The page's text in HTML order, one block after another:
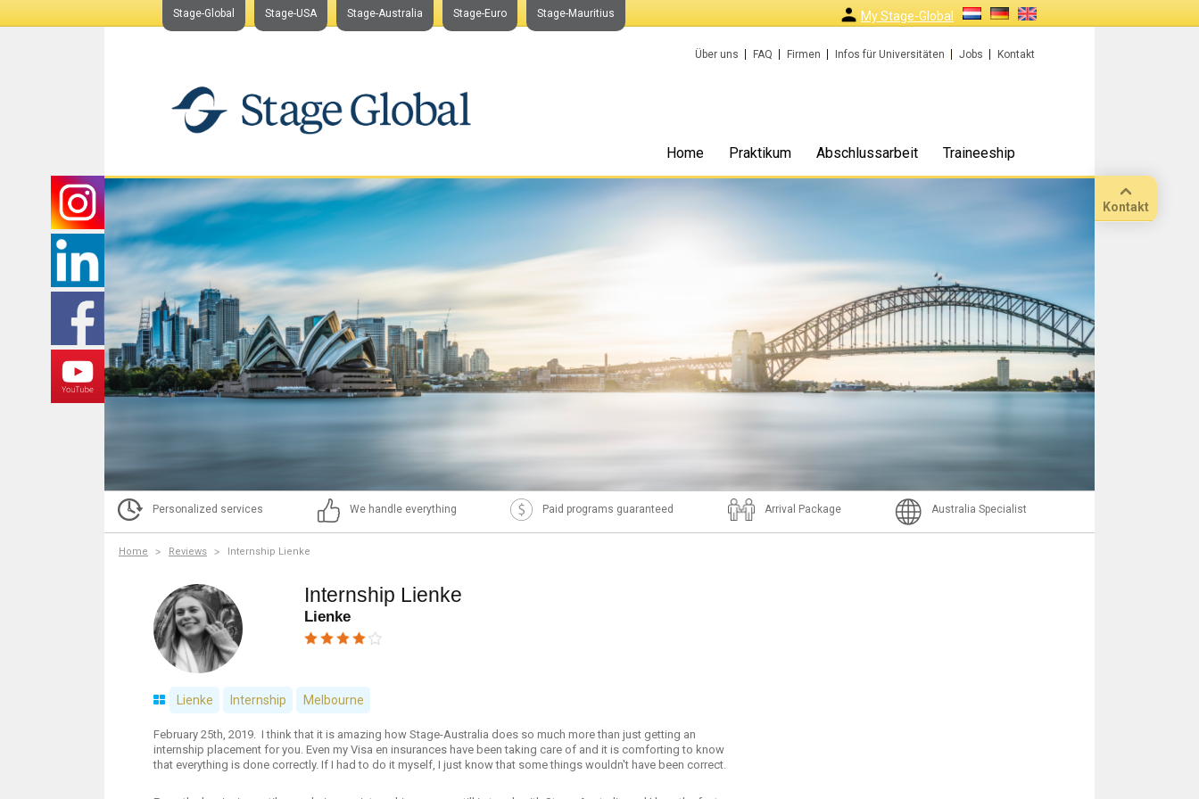
Kontakt
Stage-Global Stage-USA Stage-Australia Stage-Euro Stage-Mauritius My Stage-Global
Über uns FAQ Firmen Infos für Universitäten Jobs Kontakt
Home Praktikum Abschlussarbeit Traineeship
Personalized services We handle everything Paid programs guaranteed Arrival Package Australia Specialist
Home Reviews Internship Lienke
Internship Lienke
Lienke
Lienke Internship Melbourne
February 25th, 2019. I think that it is amazing how Stage-Australia does so much more than just getting an
internship placement for you. Even my Visa en insurances have been taking care of and it is comforting to know
that everything is done correctly. If I had to do it myself, I just know that some things wouldn't have been correct.